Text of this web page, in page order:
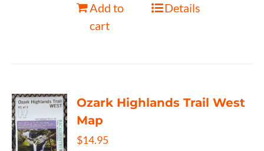
Add to
cart
Details
Ozark Highlands Trail West
Map
$14.95